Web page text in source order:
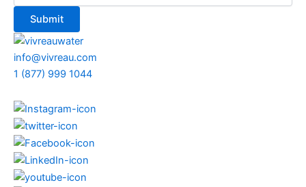
info@vivreau.com
1 (877) 999 1044